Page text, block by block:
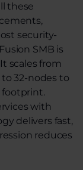
these
security-
SMB is
scales from
32-nodes to
footprint.
with
delivers fast,
reduces